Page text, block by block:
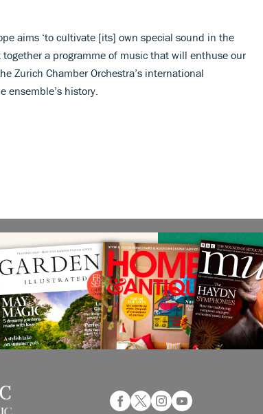
aims ‘to cultivate [its] own special sound in the
a programme of music that will enthuse our
Zurich Chamber Orchestra’s international
ensemble’s history.